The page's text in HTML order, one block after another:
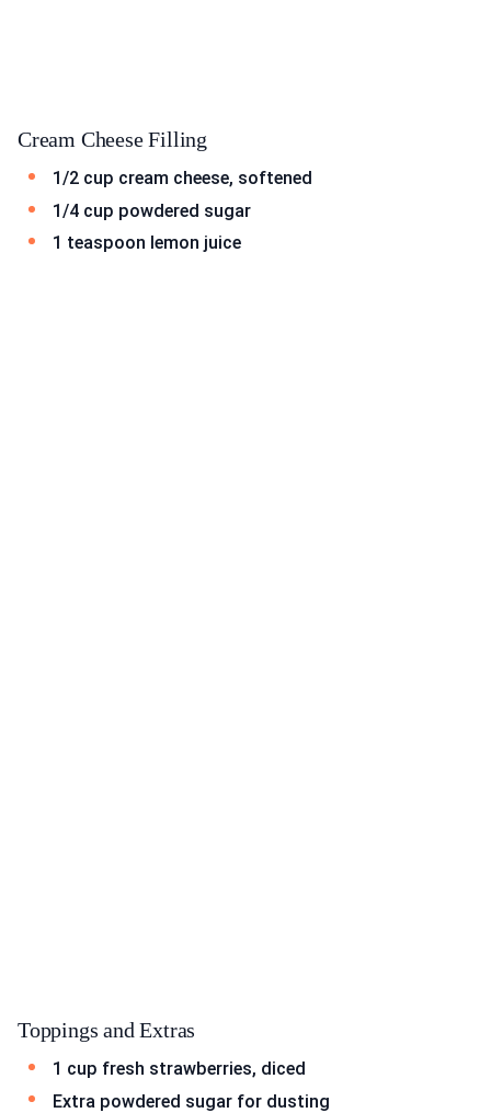
Cream Cheese Filling
1/2 cup cream cheese, softened
1/4 cup powdered sugar
1 teaspoon lemon juice
Toppings and Extras
1 cup fresh strawberries, diced
Extra powdered sugar for dusting